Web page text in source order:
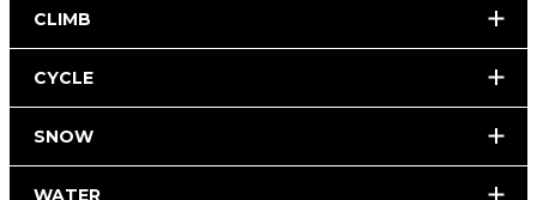
CLIMB
CYCLE
SNOW
WATER